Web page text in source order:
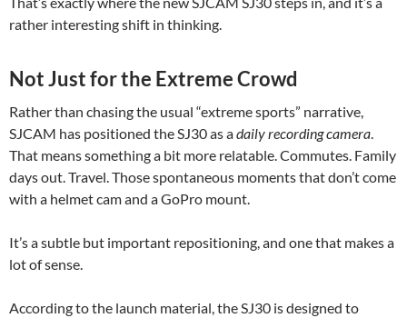
rather interesting shift in thinking.
Not Just for the Extreme Crowd
Rather than chasing the usual “extreme sports” narrative,
SJCAM has positioned the SJ30 as adaily recording camera.
That means something a bit more relatable. Commutes. Family
days out. Travel. Those spontaneous moments that don’t come
with a helmet cam and a GoPro mount.
It’s a subtle but important repositioning, and one that makes a
lot of sense.
According to the launch material, the SJ30 is designed to